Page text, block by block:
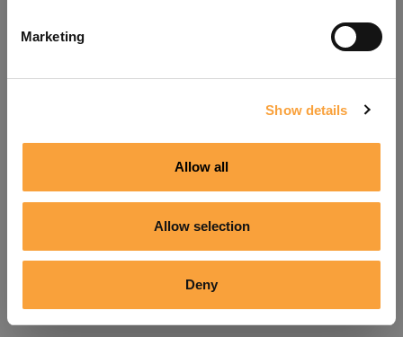
Marketing
Show details
Allow all
Allow selection
Deny